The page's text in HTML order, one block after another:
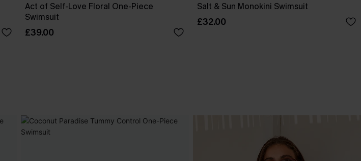
Act of Self-Love Floral One-Piece
Swimsuit
£39.00
Salt & Sun Monokini Swimsuit
£32.00